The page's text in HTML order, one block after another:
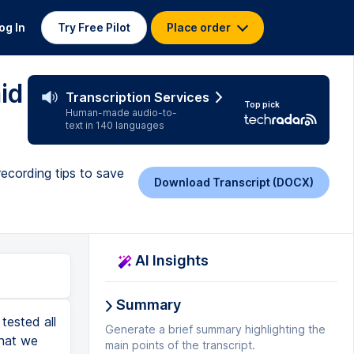
In Try Free Pilot Place order
Transcription Services
Human-made audio-to-
text in 140 languages
Top pick
tips to save
Download Transcript (DOCX)
Riverside is a great option for you if you're looking for an all-in-one tool where you can record, edit, and publish all in one place, all cloud-based. And if you're looking to do livestreaming or perhaps livestream your show while you're recording it, Riverside has all of that built in, which is really, really nice. However, probably not the best option for anyone who wants to get very specific with their edits, maybe a recovering perfectionist, if you know anyone like that. And it's also not for anyone who wants to be able to do stuff offline. These three tools we've talked about so far are all browser-based, no internet connection, no software, which takes us to our fourth suggestion for best podcasting software, and that is Descript. Descript does so many things well, including podcast recordings. In fact, I know a lot of people who use Descript for editing, and they haven't even realized that you can record right inside of Descript as well. Lots to love about Descript, it will record in 4K. It does record locally for the highest quality for you and your guest or guests without having to rely on an internet connection. You can have guests up to 10 people at a time. It has transcript-based editing where you edit the text and it edits the audio or video to m
AI Insights
Summary
Generate a brief summary highlighting the
main points of the transcript.